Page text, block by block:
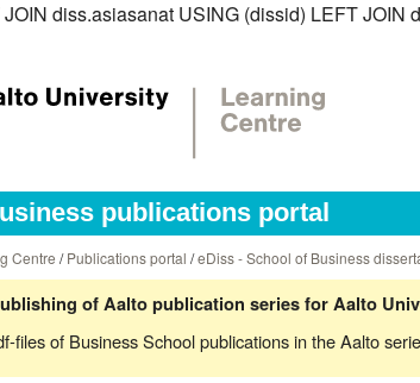
diss.asiasanat USING (dissid) LEFT
publications portal
Centre /Publications portal /eDiss - School of Business
of Aalto publication series for Aalto
files of Business School publications in the Aalto